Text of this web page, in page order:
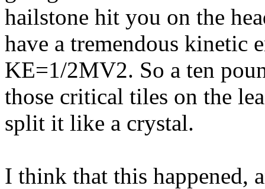
hailstone hit you on the
have a tremendous kinetic
KE=1/2MV2. So a ten
those critical tiles on the
split it like a crystal.
I think that this happened,